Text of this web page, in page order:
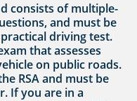
consists of multiple-
and must be
driving test.
that assesses
on public roads.
RSA and must be
If you are in a